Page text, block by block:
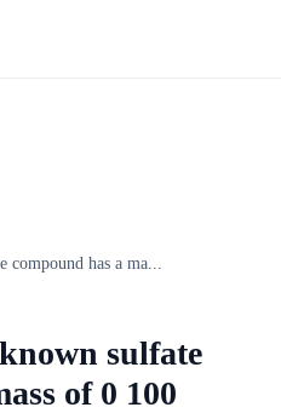
compound has a ma...
sulfate
of 0 100